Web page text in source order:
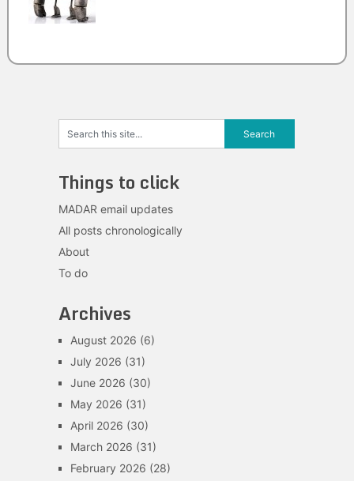
Things to click
MADAR email updates
All posts chronologically
About
To do
Archives
August 2026 (6)
July 2026 (31)
June 2026 (30)
May 2026 (31)
April 2026 (30)
March 2026 (31)
February 2026 (28)